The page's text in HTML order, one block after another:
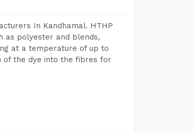
In Kandhamal. HTHP
as polyester and blends,
at a temperature of up to
of the dye into the fibres for